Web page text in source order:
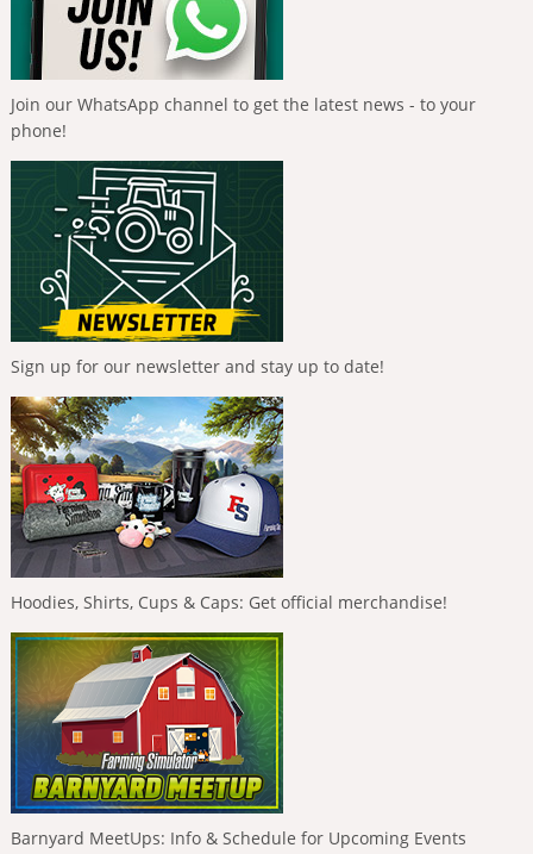
Join our WhatsApp channel to get the latest news - to your
phone!
Sign up for our newsletter and stay up to date!
Hoodies, Shirts, Cups & Caps: Get official merchandise!
Barnyard MeetUps: Info & Schedule for Upcoming Events